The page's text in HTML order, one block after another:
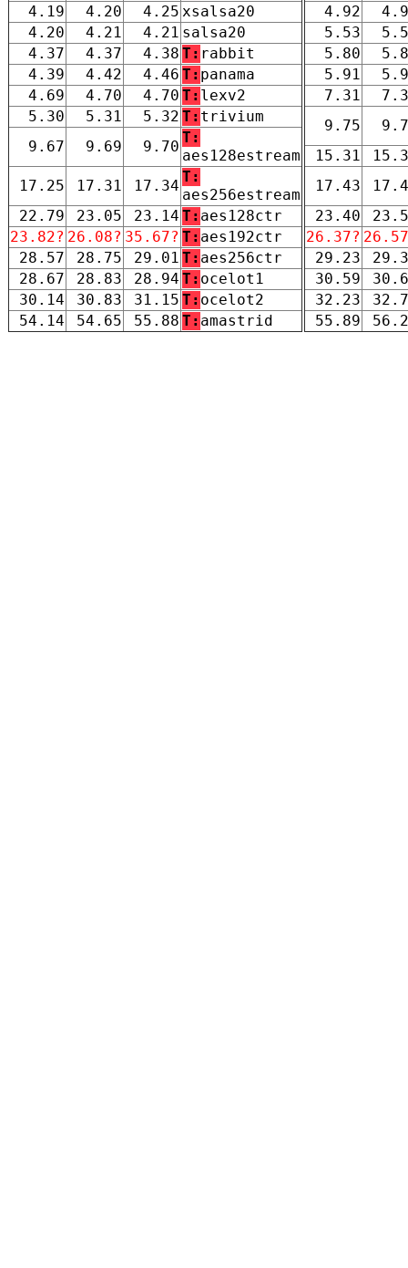
4.19
4.20 4.25 xsalsa20
4.20
4.21 4.21 salsa20
4.37
4.37 4.38 T: rabbit
4.39
4.42 4.46 T: panama
4.69
4.70 4.70 T: lexv2
5.30
5.31 5.32 T: trivium
9.67
9.69 9.70
T:
aes128estream
17.25
17.31 17.34
T:
aes256estream
22.79
23.05 23.14 T: aes128ctr
23.82? 26.08? 35.67? T: aes192ctr
28.57
28.75 29.01 T: aes256ctr
28.67
28.83 28.94 T: ocelot1
30.14
30.83 31.15 T: ocelot2
54.14
54.65 55.88 T: amastrid
4.92
5.53
5.80
5.91
7.31
9.75
15.31
17.43
23.40
26.37?
29.23
30.59
32.23
55.89